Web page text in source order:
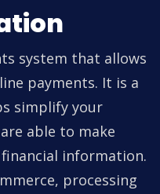
system that allows
payments. It is a
simplify your
able to make
information.
processing